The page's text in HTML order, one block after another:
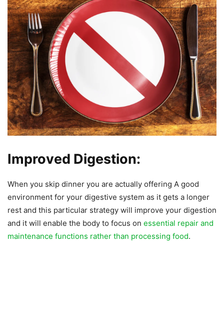
Improved Digestion:
When you skip dinner you are actually offering A good
environment for your digestive system as it gets a longer
rest and this particular strategy will improve your digestion
and it will enable the body to focus on essential repair and
maintenance functions rather than processing food.